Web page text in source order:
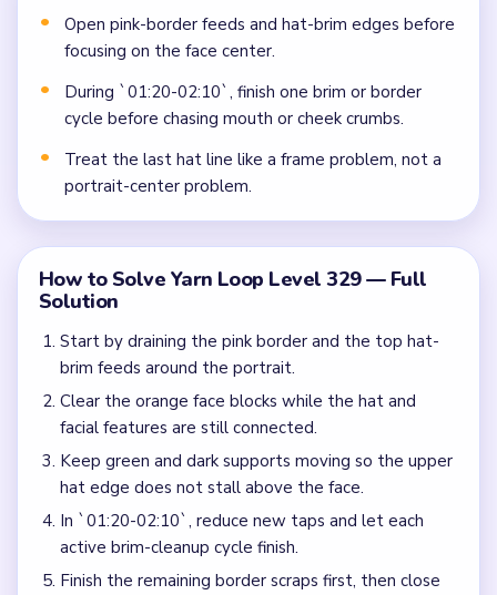
Open pink-border feeds and hat-brim edges before
focusing on the face center.
During `01:20-02:10`, finish one brim or border
cycle before chasing mouth or cheek crumbs.
Treat the last hat line like a frame problem, not a
portrait-center problem.
How to Solve Yarn Loop Level 329 — Full
Solution
Start by draining the pink border and the top hat-
brim feeds around the portrait.
Clear the orange face blocks while the hat and
facial features are still connected.
Keep green and dark supports moving so the upper
hat edge does not stall above the face.
In `01:20-02:10`, reduce new taps and let each
active brim-cleanup cycle finish.
Finish the remaining border scraps first, then close